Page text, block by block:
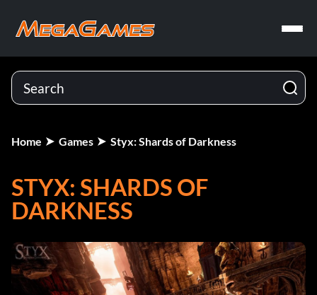
Home Games Styx: Shards of Darkness
STYX: SHARDS OF
DARKNESS